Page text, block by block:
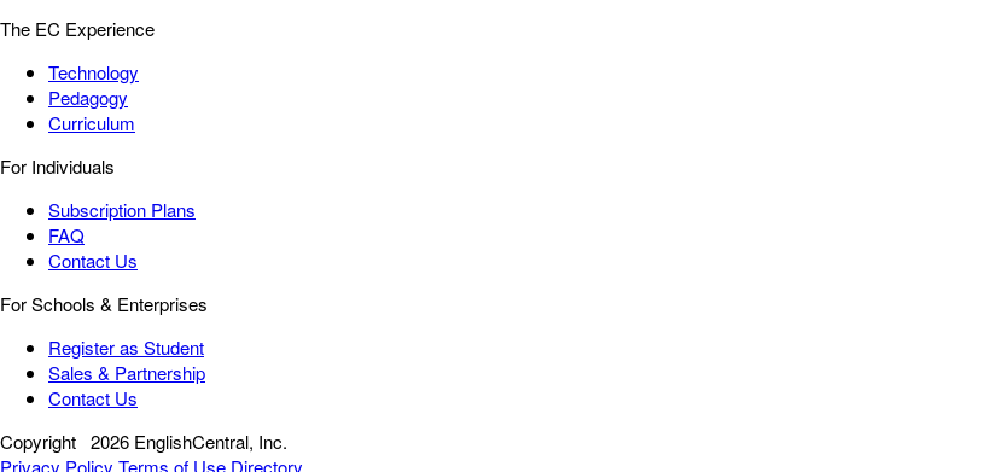
The EC Experience
Technology
Pedagogy
Curriculum
For Individuals
Subscription Plans
FAQ
Contact Us
For Schools & Enterprises
Register as Student
Sales & Partnership
Contact Us
Copyright 2026 EnglishCentral, Inc.